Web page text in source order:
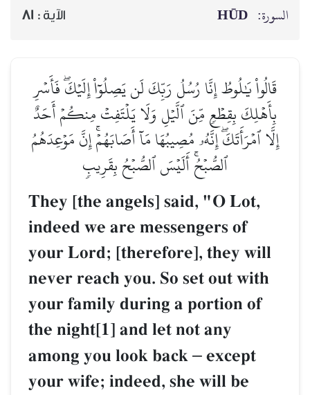
السورة: HŪD الآية : 81
قَالُواْ يَٰلُوطُ إِنَّا رُسُلُ رَبِّكَ لَن يَصِلُوٓاْ إِلَيۡكَۖ فَأَسۡرِ
بِأَهۡلِكَ بِقِطۡعٖ مِّنَ ٱلَّيۡلِ وَلَا يَلۡتَفِتۡ مِنكُمۡ أَحَدٌ
إِلَّا ٱمۡرَأَتَكَۖ إِنَّهُۥ مُصِيبُهَا مَآ أَصَابَهُمۡۚ إِنَّ مَوۡعِدَهُمُ
ٱلصُّبۡحُۚ أَلَيۡسَ ٱلصُّبۡحُ بِقَرِيبٖ
They [the angels] said, "O Lot,
indeed we are messengers of
your Lord; [therefore], they will
never reach you. So set out with
your family during a portion of
the night[1] and let not any
among you look back – except
your wife; indeed, she will be